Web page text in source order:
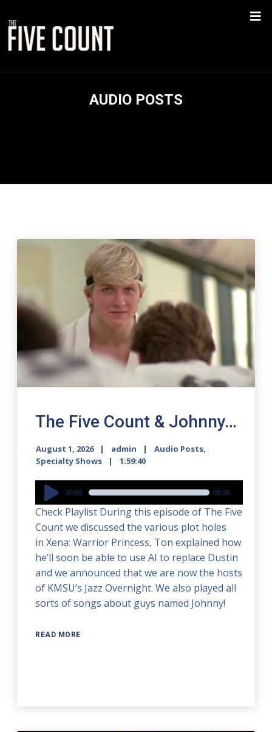
AUDIO POSTS
The Five Count & Johnny…
August 1, 2026 admin Audio Posts,
Specialty Shows
1:59:40
Audio
Player
00:00 00:00
Check Playlist During this episode of The Five
Count we discussed the various plot holes
in Xena: Warrior Princess, Ton explained how
he’ll soon be able to use AI to replace Dustin
and we announced that we are now the hosts
of KMSU’s Jazz Overnight. We also played all
sorts of songs about guys named Johnny!
READ MORE